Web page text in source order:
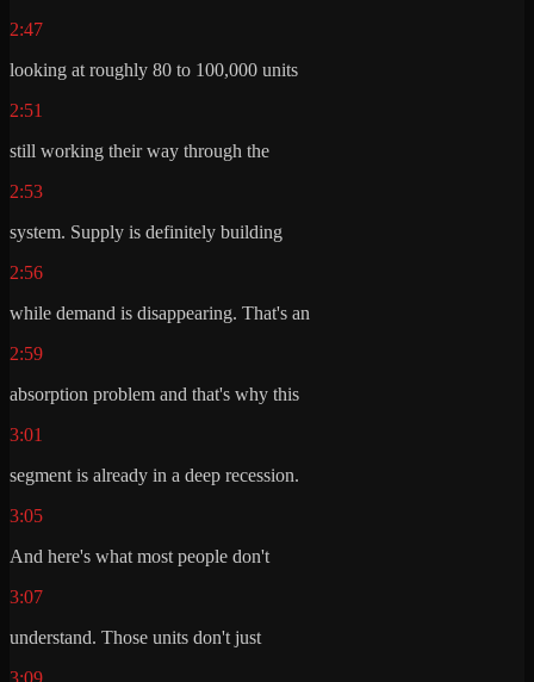
2:47
looking at roughly 80 to 100,000 units
2:51
still working their way through the
2:53
system. Supply is definitely building
2:56
while demand is disappearing. That's an
2:59
absorption problem and that's why this
3:01
segment is already in a deep recession.
3:05
And here's what most people don't
3:07
understand. Those units don't just
3:09